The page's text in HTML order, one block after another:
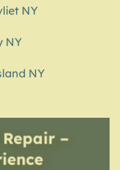
NY
NY
NY
–